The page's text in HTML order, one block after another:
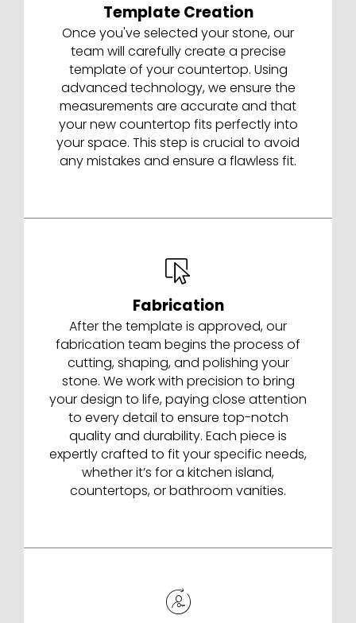
Template Creation
Once you've selected your stone, our
team will carefully create a precise
template of your countertop. Using
advanced technology, we ensure the
measurements are accurate and that
your new countertop fits perfectly into
your space. This step is crucial to avoid
any mistakes and ensure a flawless fit.
Fabrication
After the template is approved, our
fabrication team begins the process of
cutting, shaping, and polishing your
stone. We work with precision to bring
your design to life, paying close attention
to every detail to ensure top-notch
quality and durability. Each piece is
expertly crafted to fit your specific needs,
whether it’s for a kitchen island,
countertops, or bathroom vanities.